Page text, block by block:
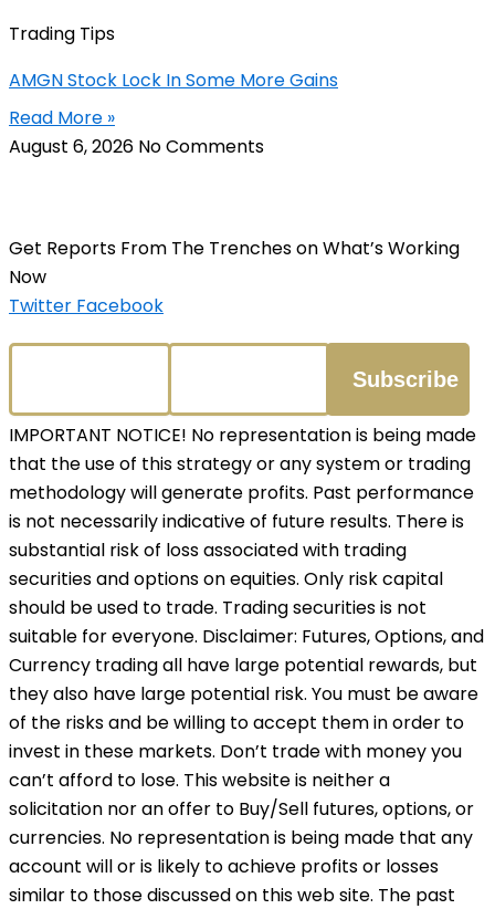
Trading Tips
AMGN Stock Lock In Some More Gains
Read More »
August 6, 2026 No Comments
Get Reports From The Trenches on What’s Working
Now
Twitter Facebook
IMPORTANT NOTICE! No representation is being made
that the use of this strategy or any system or trading
methodology will generate profits. Past performance
is not necessarily indicative of future results. There is
substantial risk of loss associated with trading
securities and options on equities. Only risk capital
should be used to trade. Trading securities is not
suitable for everyone. Disclaimer: Futures, Options, and
Currency trading all have large potential rewards, but
they also have large potential risk. You must be aware
of the risks and be willing to accept them in order to
invest in these markets. Don’t trade with money you
can’t afford to lose. This website is neither a
solicitation nor an offer to Buy/Sell futures, options, or
currencies. No representation is being made that any
account will or is likely to achieve profits or losses
similar to those discussed on this web site. The past